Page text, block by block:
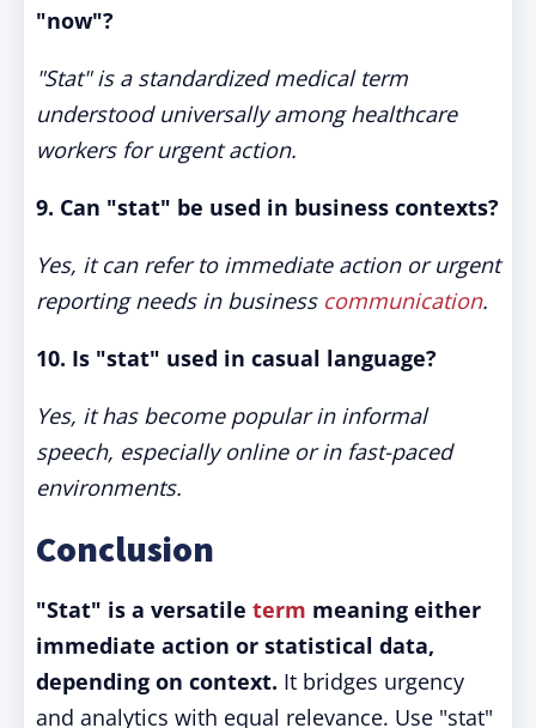
"now"?
"Stat" is a standardized medical term
understood universally among healthcare
workers for urgent action.
9. Can "stat" be used in business contexts?
Yes, it can refer to immediate action or urgent
reporting needs in business communication.
10. Is "stat" used in casual language?
Yes, it has become popular in informal
speech, especially online or in fast-paced
environments.
Conclusion
"Stat" is a versatile term meaning either
immediate action or statistical data,
depending on context. It bridges urgency
and analytics with equal relevance. Use "stat"